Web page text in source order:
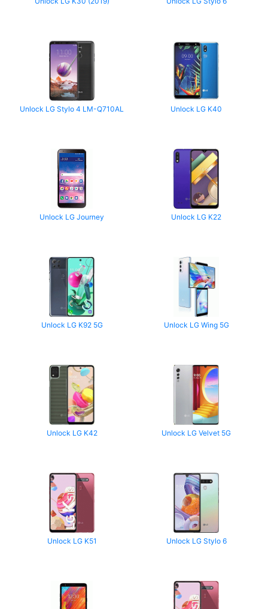
Unlock LG Stylo 4 LM-Q710AL Unlock LG K40
Unlock LG Journey Unlock LG K22
Unlock LG K92 5G Unlock LG Wing 5G
Unlock LG K42 Unlock LG Velvet 5G
Unlock LG K51 Unlock LG Stylo 6